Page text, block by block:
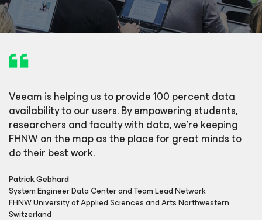
Veeam is helping us to provide 100 percent data
availability to our users. By empowering students,
researchers and faculty with data, we’re keeping
FHNW on the map as the place for great minds to
do their best work.
Patrick Gebhard
System Engineer Data Center and Team Lead Network
FHNW University of Applied Sciences and Arts Northwestern
Switzerland